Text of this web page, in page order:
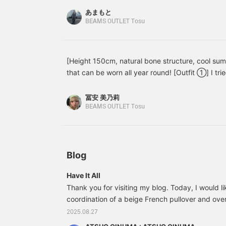
redemption rate! >
あまもと
BEAMS OUTLET Tosu
[Height 150cm, natural bone structure, cool
that can be worn all year round! [Outfit ①] I
only accents the outfit, but by adjusting the
can wear it with confidence!! [Outfit ②] The
used for any occasion. [Favorite ♡ + Tap to
冨安 美乃莉
BEAMS OUTLET Tosu
Blog
Have It All
Thank you for visiting my blog. Today, I would
coordination of a beige French pullover and
combined the beige French pullover and
piece miscellaneous sheet tote bag and beige
2025.08.27